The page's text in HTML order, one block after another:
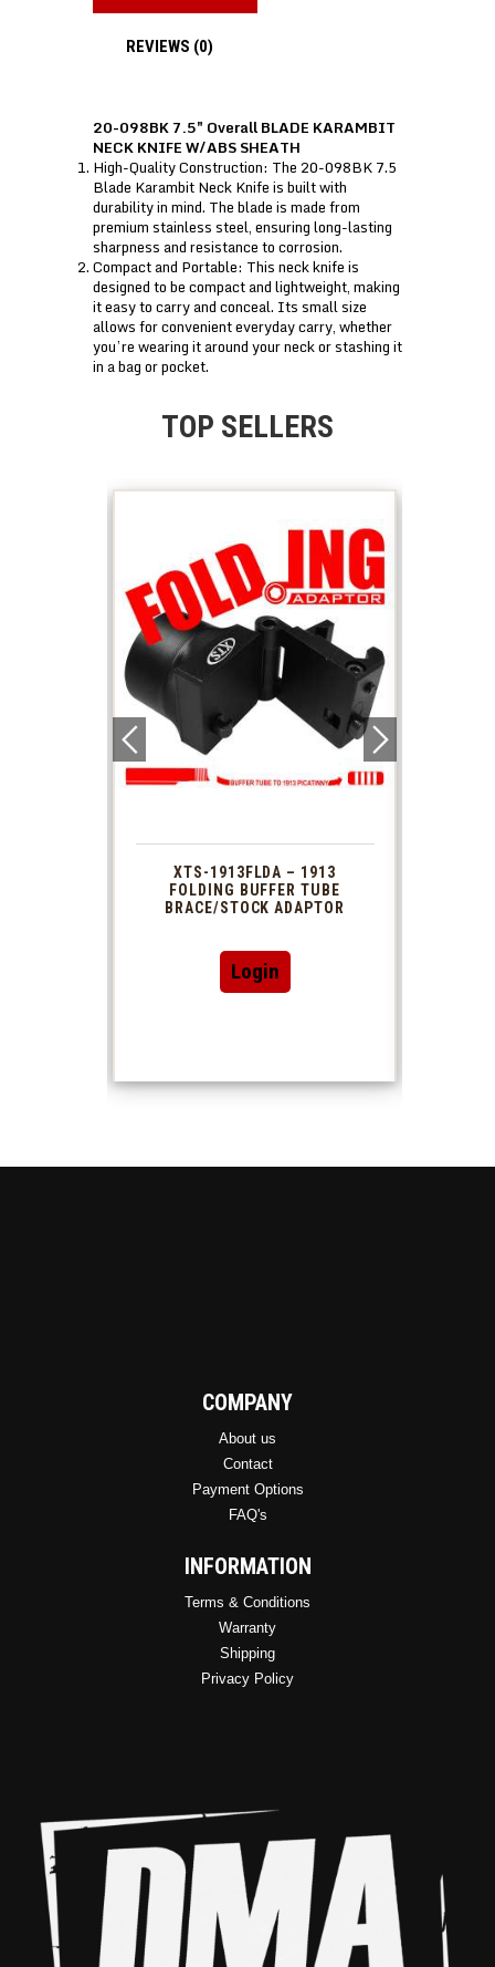
REVIEWS (0)
20-098BK 7.5″ Overall BLADE KARAMBIT
NECK KNIFE W/ABS SHEATH
High-Quality Construction: The 20-098BK 7.5
Blade Karambit Neck Knife is built with
durability in mind. The blade is made from
premium stainless steel, ensuring long-lasting
sharpness and resistance to corrosion.
Compact and Portable: This neck knife is
designed to be compact and lightweight, making
it easy to carry and conceal. Its small size
allows for convenient everyday carry, whether
you’re wearing it around your neck or stashing it
in a bag or pocket.
TOP SELLERS
XTS-1913FLDA – 1913
FOLDING BUFFER TUBE
BRACE/STOCK ADAPTOR
Login
COMPANY
About us
Contact
Payment Options
FAQ's
INFORMATION
Terms & Conditions
Warranty
Shipping
Privacy Policy